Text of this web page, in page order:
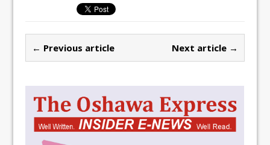
← Previous article Next article →